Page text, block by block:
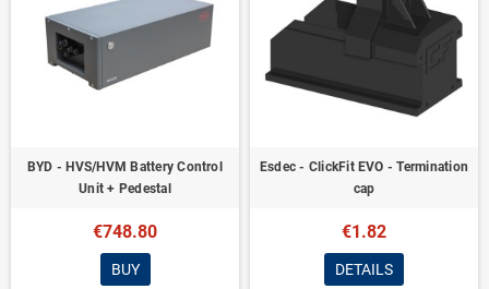
BYD - HVS/HVM Battery Control
Unit + Pedestal
€748.80
BUY
Esdec - ClickFit EVO - Termination
cap
€1.82
DETAILS